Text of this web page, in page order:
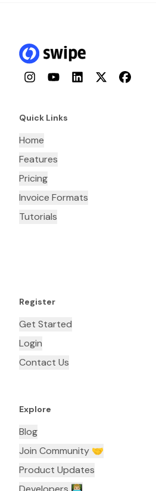
InstagramYouTubeLinkedInTwitterFacebook
Quick Links
Home
Features
Pricing
Invoice Formats
Tutorials
Register
Get Started
Login
Contact Us
Explore
Blog
Join Community 🤝
Product Updates